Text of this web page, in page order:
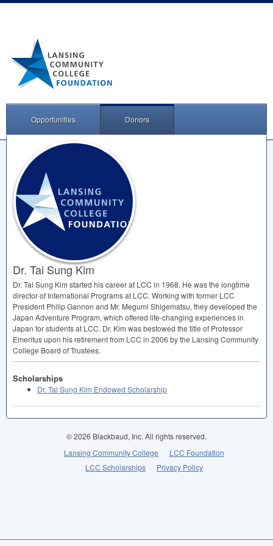
Opportunities Donors
Dr. Tai Sung Kim
Dr. Tai Sung Kim started his career at LCC in 1968. He was the longtime
director of International Programs at LCC. Working with former LCC
President Philip Gannon and Mr. Megumi Shigematsu, they developed the
Japan Adventure Program, which offered life-changing experiences in
Japan for students at LCC. Dr. Kim was bestowed the title of Professor
Emeritus upon his retirement from LCC in 2006 by the Lansing Community
College Board of Trustees.
Scholarships
Dr. Tai Sung Kim Endowed Scholarship
© 2026 Blackbaud, Inc. All rights reserved.
Lansing Community College
LCC Foundation
LCC Scholarships
Privacy Policy